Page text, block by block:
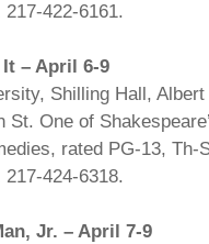
422-6161.
– April 6-9
Shilling Hall, Albert
St. One of
rated PG-13, Th-
424-6318.
Jr. – April 7-9